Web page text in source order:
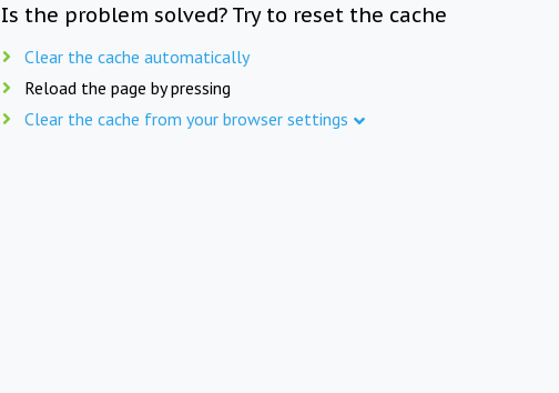
Is the problem solved? Try to reset the cache
Clear the cache automatically
Reload the page by pressing
Clear the cache from your browser settings